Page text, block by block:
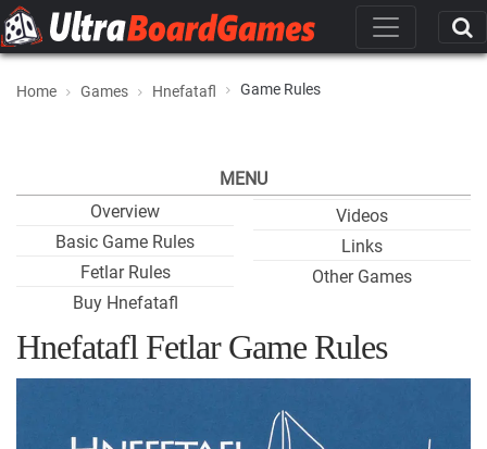
Home Games Hnefatafl Game Rules
MENU
Overview
Basic Game Rules
Fetlar Rules
Buy Hnefatafl
Videos
Links
Other Games
Hnefatafl Fetlar Game Rules